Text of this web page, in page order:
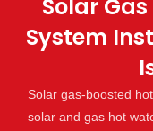
Solar
System
Solar gas-boosted
solar and gas hot